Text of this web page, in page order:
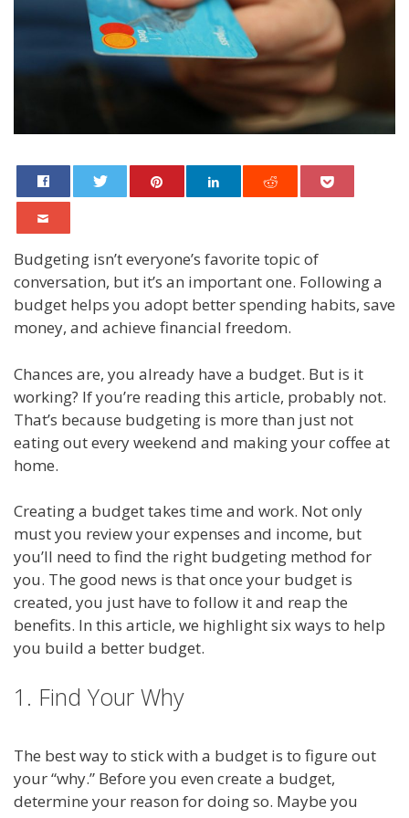
Budgeting isn’t everyone’s favorite topic of
conversation, but it’s an important one. Following a
budget helps you adopt better spending habits, save
money, and achieve financial freedom.
Chances are, you already have a budget. But is it
working? If you’re reading this article, probably not.
That’s because budgeting is more than just not
eating out every weekend and making your coffee at
home.
Creating a budget takes time and work. Not only
must you review your expenses and income, but
you’ll need to find the right budgeting method for
you. The good news is that once your budget is
created, you just have to follow it and reap the
benefits. In this article, we highlight six ways to help
you build a better budget.
1. Find Your Why
The best way to stick with a budget is to figure out
your “why.” Before you even create a budget,
determine your reason for doing so. Maybe you